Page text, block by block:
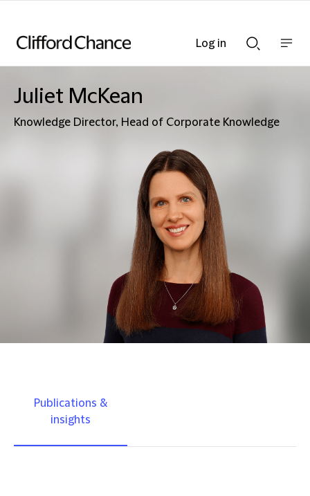
Searchnav
Juliet McKean
Knowledge Director, Head of Corporate Knowledge
Publications &
insights
Log in